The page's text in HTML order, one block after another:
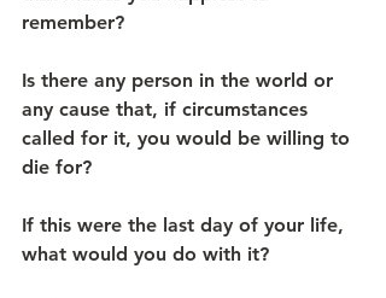
remember?
Is there any person in the world or
any cause that, if circumstances
called for it, you would be willing to
die for?
If this were the last day of your life,
what would you do with it?